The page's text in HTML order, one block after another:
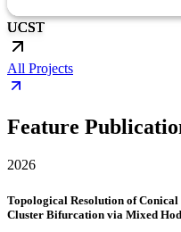
UCST
All Projects
Feature
2026
Topological Resolution of Conical
Cluster Bifurcation via Mixed